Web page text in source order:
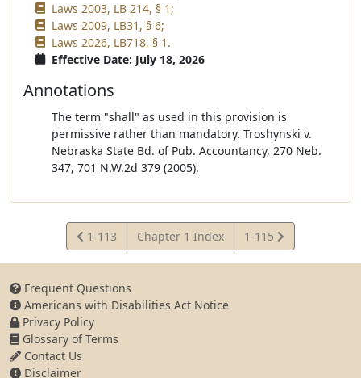
Laws 2003, LB 214, § 1;
Laws 2009, LB31, § 6;
Laws 2026, LB718, § 1.
Effective Date: July 18, 2026
Annotations
The term "shall" as used in this provision is
permissive rather than mandatory. Troshynski v.
Nebraska State Bd. of Pub. Accountancy, 270 Neb.
347, 701 N.W.2d 379 (2005).
View
Statute
1-113 Chapter 1 Index
View
Statute
1-115
Frequent Questions
Americans with Disabilities Act Notice
Privacy Policy
Glossary of Terms
Contact Us
Disclaimer